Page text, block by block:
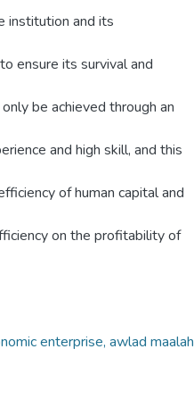
institution and its
ensure its survival and
be achieved through an
and high skill, and this
of human capital and
on the profitability of
enterprise, awlad maalah